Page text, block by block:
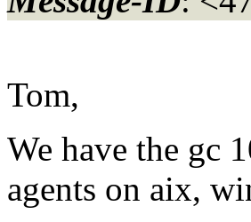
Tom,
We have the gc
agents on aix,